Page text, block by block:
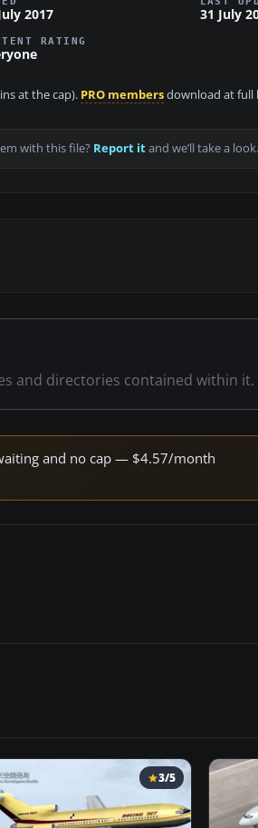
2017 31 July
RATING
at the cap). PRO membersdownload at full
with this file? Report itand we’ll take a look.
and directories contained within it.
and no cap — $4.57/month
3/5